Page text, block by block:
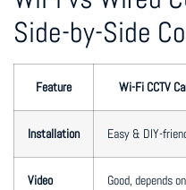
Side-by-Side
Feature Wi-Fi CCTV
Installation Easy & DIY-
Video
Good, depends